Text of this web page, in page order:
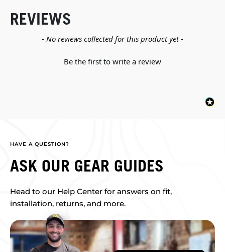
REVIEWS
- No reviews collected for this product yet -
Be the first to write a review
New content loaded
HAVE A QUESTION?
ASK OUR GEAR GUIDES
Head to our Help Center for answers on fit,
installation, returns, and more.